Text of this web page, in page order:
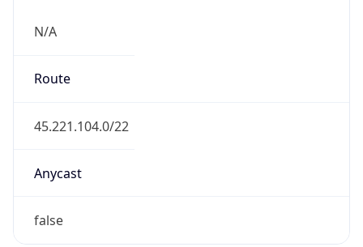
N/A
Route
45.221.104.0/22
Anycast
false